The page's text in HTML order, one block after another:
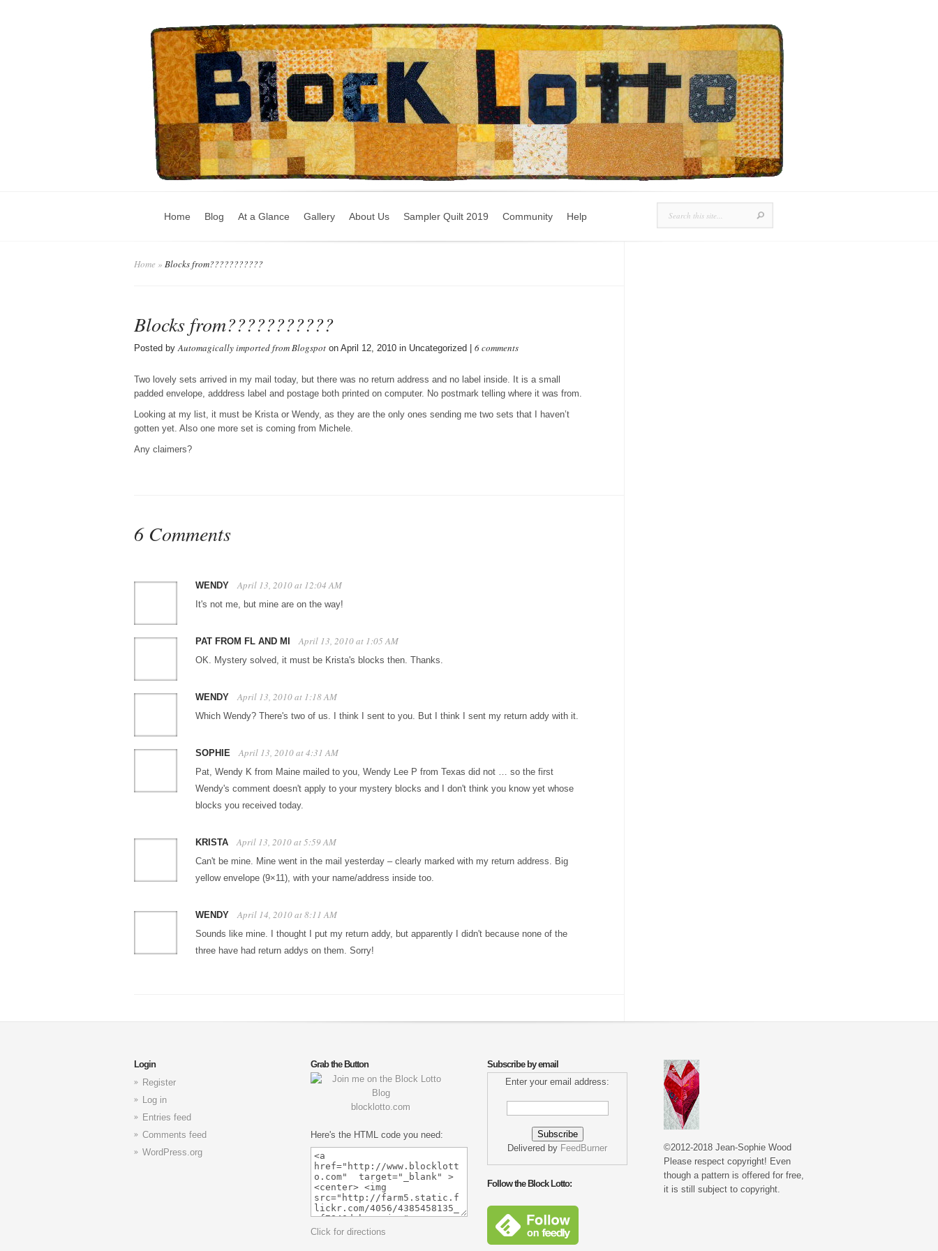
Home Blog At a Glance Gallery About Us Sampler Quilt 2019 Community Help
Home » Blocks from???????????
Blocks from???????????
Posted byAutomagically imported from Blogspot on April 12, 2010 in Uncategorized | 6 comments
Two lovely sets arrived in my mail today, but there was no return address and no label inside. It is a small
padded envelope, adddress label and postage both printed on computer. No postmark telling where it was from.
Looking at my list, it must be Krista or Wendy, as they are the only ones sending me two sets that I haven’t
gotten yet. Also one more set is coming from Michele.
Any claimers?
6 Comments
WENDY April 13, 2010 at 12:04 AM
It's not me, but mine are on the way!
PAT FROM FL AND MI April 13, 2010 at 1:05 AM
OK. Mystery solved, it must be Krista's blocks then. Thanks.
WENDY April 13, 2010 at 1:18 AM
Which Wendy? There's two of us. I think I sent to you. But I think I sent my return addy with it.
SOPHIE April 13, 2010 at 4:31 AM
Pat, Wendy K from Maine mailed to you, Wendy Lee P from Texas did not … so the first
Wendy's comment doesn't apply to your mystery blocks and I don't think you know yet whose
blocks you received today.
KRISTA April 13, 2010 at 5:59 AM
Can't be mine. Mine went in the mail yesterday – clearly marked with my return address. Big
yellow envelope (9×11), with your name/address inside too.
WENDY April 14, 2010 at 8:11 AM
Sounds like mine. I thought I put my return addy, but apparently I didn't because none of the
three have had return addys on them. Sorry!
Login
Register
Log in
Entries feed
Comments feed
WordPress.org
Grab the Button
blocklotto.com
Here's the HTML code you need:
Click for directions
Subscribe by email
Enter your email address:
Delivered by FeedBurner
Follow the Block Lotto:
©2012-2018 Jean-Sophie Wood
Please respect copyright! Even
though a pattern is offered for free,
it is still subject to copyright.